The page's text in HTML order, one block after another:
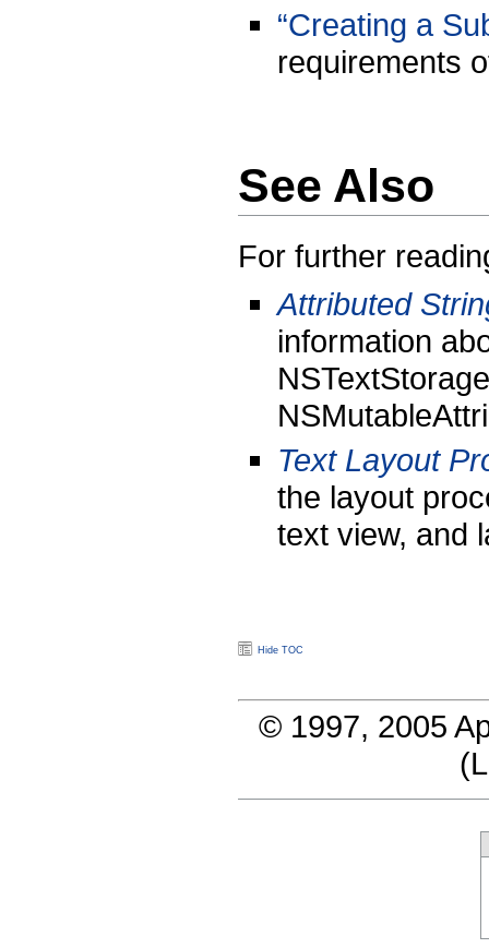
“Creating a
requirements
See Also
For further
Attributed
information
Text Layout
the layout
text view, and
Hide TOC
© 1997, 2005
(